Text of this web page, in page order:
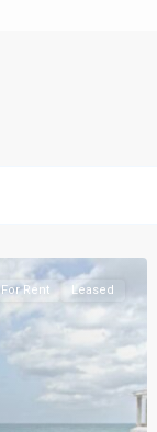
For Rent Leased